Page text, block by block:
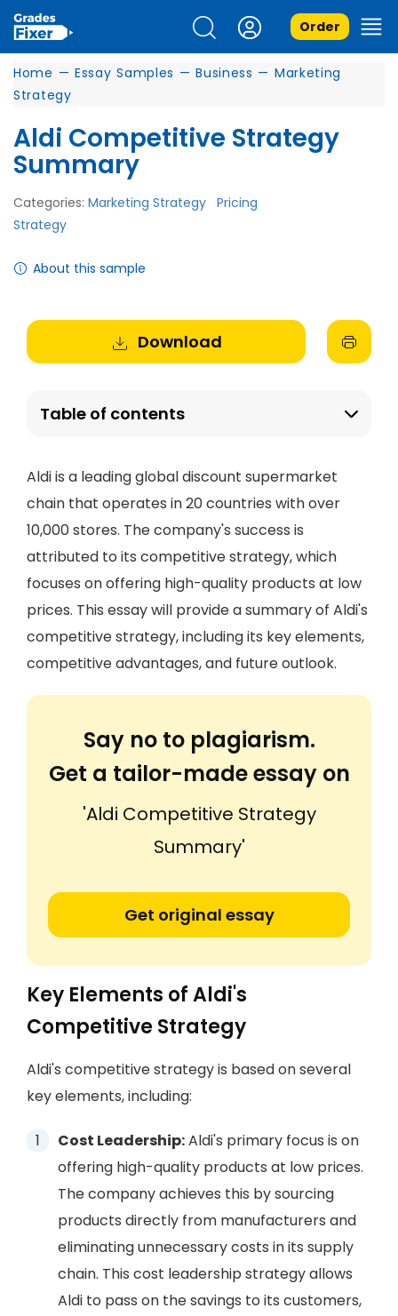
Order
Home — Essay Samples — Business — Marketing
Strategy
Aldi Competitive Strategy
Summary
Categories: Marketing Strategy Pricing
Strategy
About this sample
Download
Table of contents
Aldi is a leading global discount supermarket
chain that operates in 20 countries with over
10,000 stores. The company's success is
attributed to its competitive strategy, which
focuses on offering high-quality products at low
prices. This essay will provide a summary of Aldi's
competitive strategy, including its key elements,
competitive advantages, and future outlook.
Say no to plagiarism.
Get a tailor-made essay on
'Aldi Competitive Strategy
Summary'
Get original essay
Key Elements of Aldi's
Competitive Strategy
Aldi's competitive strategy is based on several
key elements, including:
Cost Leadership:Aldi's primary focus is on
offering high-quality products at low prices.
The company achieves this by sourcing
products directly from manufacturers and
eliminating unnecessary costs in its supply
chain. This cost leadership strategy allows
Aldi to pass on the savings to its customers,